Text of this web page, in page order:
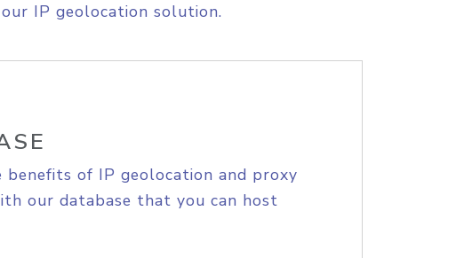
IP geolocation solution.
benefits of IP geolocation and proxy
our database that you can host